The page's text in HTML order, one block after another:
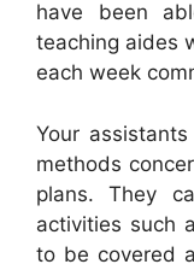
have been
teaching aides
each week
Your
methods
plans. They
activities such
to be covered